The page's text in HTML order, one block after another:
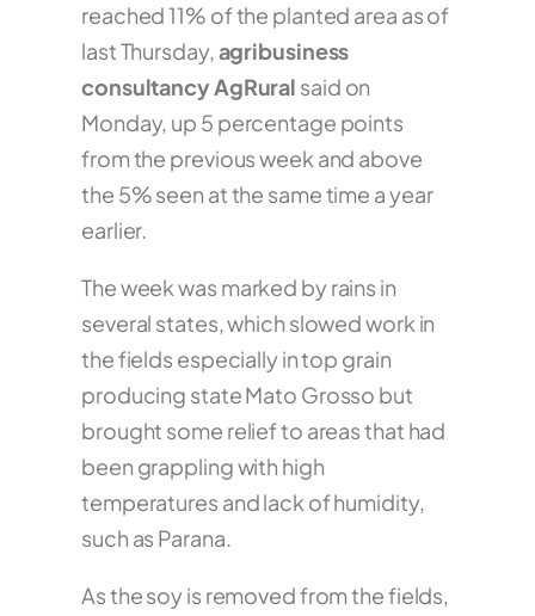
reached 11% of the planted area as of
last Thursday,agribusiness
consultancy AgRural said on
Monday, up 5 percentage points
from the previous week and above
the 5% seen at the same time a year
earlier.
The week was marked by rains in
several states, which slowed work in
the fields especially in top grain
producing state Mato Grosso but
brought some relief to areas that had
been grappling with high
temperatures and lack of humidity,
such as Parana.
As the soy is removed from the fields,